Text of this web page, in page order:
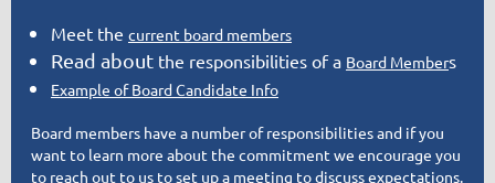
Meet the current board members
Read about the responsibilities of a Board Members
Example of Board Candidate Info
Board members have a number of responsibilities and if you
want to learn more about the commitment we encourage you
to reach out to us to set up a meeting to discuss expectations.